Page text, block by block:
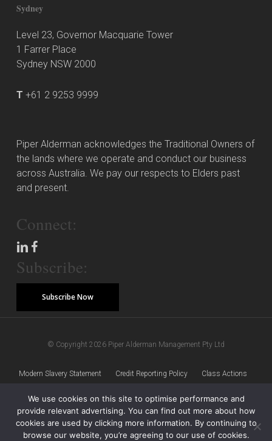
Sydney
Level 23, Governor Macquarie Tower
1 Farrer Place
Sydney NSW 2000
T +61 2 9253 9999
Piper Alderman acknowledges the Traditional Owners of
the lands where we operate and conduct our business
across Australia. We pay our respects to Elders past
and present.
Connect:
Subscribe:
Subscribe Now
© Copyright 2026 Piper Alderman Management Pty Ltd
Modern Slavery Statement Credit Reporting Policy Class Actions
Sitemap Disclaimer Privacy Policy
We use cookies on this site to optimise performance and
provide relevant advertising. You can find out more about how
cookies are used by clicking more information. By continuing to
browse our website, you’re agreeing to our use of cookies.